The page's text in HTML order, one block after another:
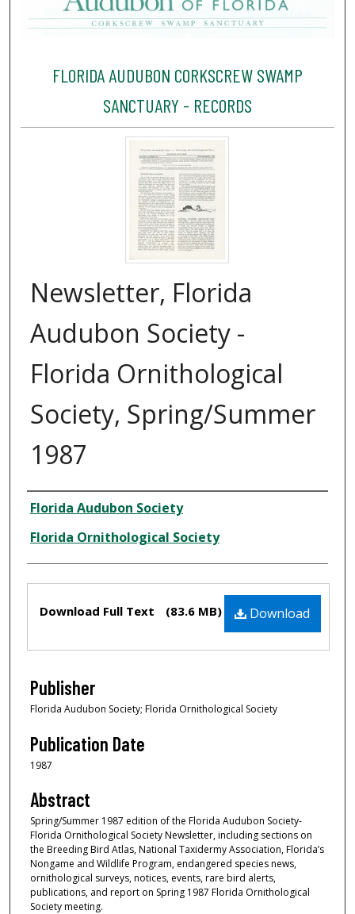
FLORIDA AUDUBON CORKSCREW SWAMP
SANCTUARY - RECORDS
Newsletter, Florida
Audubon Society -
Florida Ornithological
Society, Spring/Summer
1987
Creator
Florida Audubon Society
Florida Ornithological Society
Download
Download Full Text (83.6 MB)
Publisher
Florida Audubon Society; Florida Ornithological Society
Publication Date
1987
Abstract
Spring/Summer 1987 edition of the Florida Audubon Society-
Florida Ornithological Society Newsletter, including sections on
the Breeding Bird Atlas, National Taxidermy Association, Florida’s
Nongame and Wildlife Program, endangered species news,
ornithological surveys, notices, events, rare bird alerts,
publications, and report on Spring 1987 Florida Ornithological
Society meeting.